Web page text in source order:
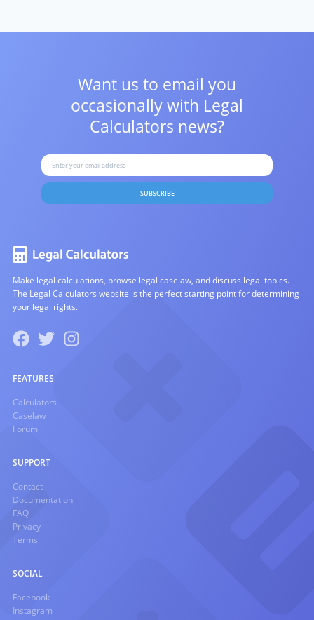
Want us to email you
occasionally with Legal
Calculators news?
SUBSCRIBE
Make legal calculations, browse legal caselaw, and discuss legal topics.
The Legal Calculators website is the perfect starting point for determining
your legal rights.
FEATURES
Calculators
Caselaw
Forum
SUPPORT
Contact
Documentation
FAQ
Privacy
Terms
SOCIAL
Facebook
Instagram